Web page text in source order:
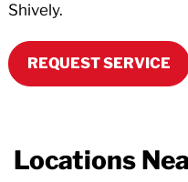
Shively.
REQUEST SERVICE
Locations